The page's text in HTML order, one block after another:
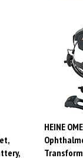
HEINE